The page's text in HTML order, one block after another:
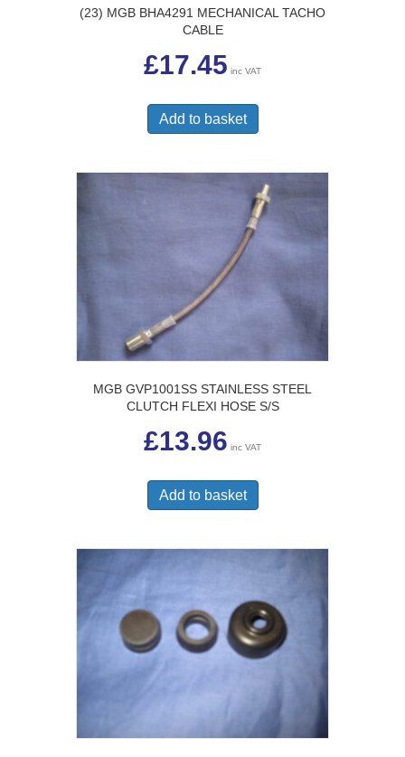
(23) MGB BHA4291 MECHANICAL TACHO
CABLE
£17.45 inc VAT
Add to basket
MGB GVP1001SS STAINLESS STEEL
CLUTCH FLEXI HOSE S/S
£13.96 inc VAT
Add to basket